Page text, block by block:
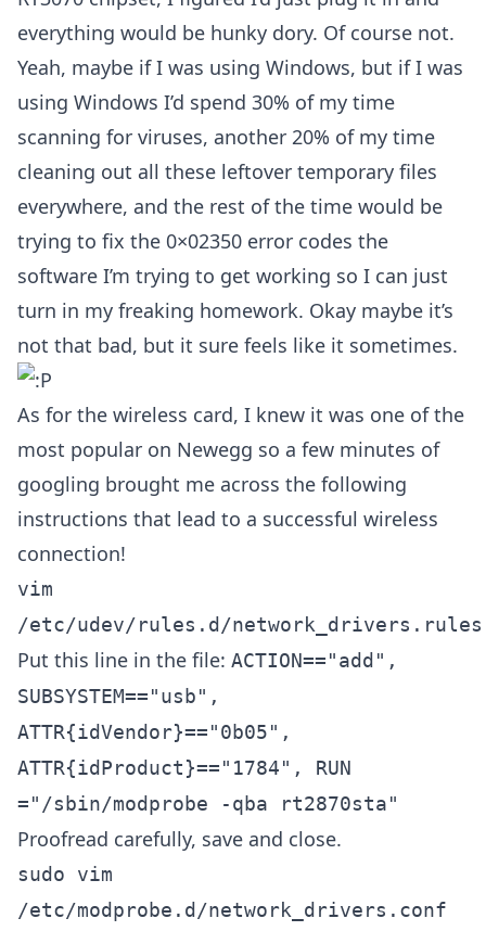
everything would be hunky dory. Of course not.
Yeah, maybe if I was using Windows, but if I was
using Windows I’d spend 30% of my time
scanning for viruses, another 20% of my time
cleaning out all these leftover temporary files
everywhere, and the rest of the time would be
trying to fix the 0×02350 error codes the
software I’m trying to get working so I can just
turn in my freaking homework. Okay maybe it’s
not that bad, but it sure feels like it sometimes.
As for the wireless card, I knew it was one of the
most popular on Newegg so a few minutes of
googling brought me across the following
instructions that lead to a successful wireless
connection!
vim
/etc/udev/rules.d/network_drivers.rules
Put this line in the file: ACTION=="add",
SUBSYSTEM=="usb",
ATTR{idVendor}=="0b05",
ATTR{idProduct}=="1784", RUN
="/sbin/modprobe -qba rt2870sta"
Proofread carefully, save and close.
sudo vim
/etc/modprobe.d/network_drivers.conf